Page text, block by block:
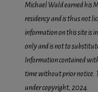
Michael Wald earned his
residency and is thus not
information on this site is
only and is not to
Information contained
time without prior notice.
under copyright, 2024.